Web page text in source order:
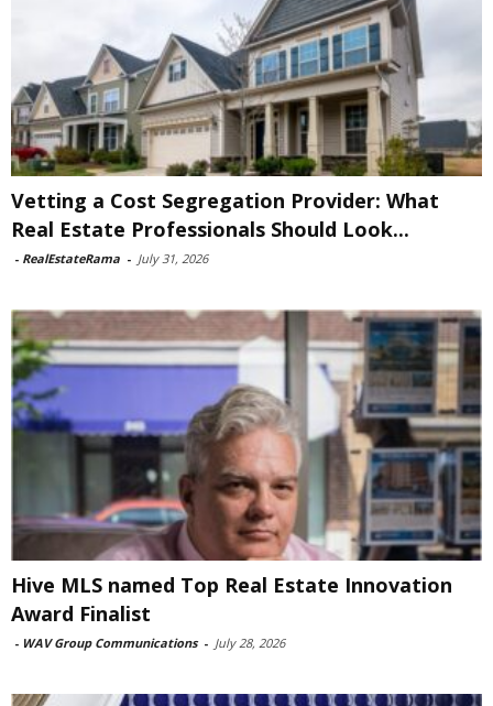
Vetting a Cost Segregation Provider: What
Real Estate Professionals Should Look...
- RealEstateRama - July 31, 2026
Hive MLS named Top Real Estate Innovation
Award Finalist
- WAV Group Communications - July 28, 2026